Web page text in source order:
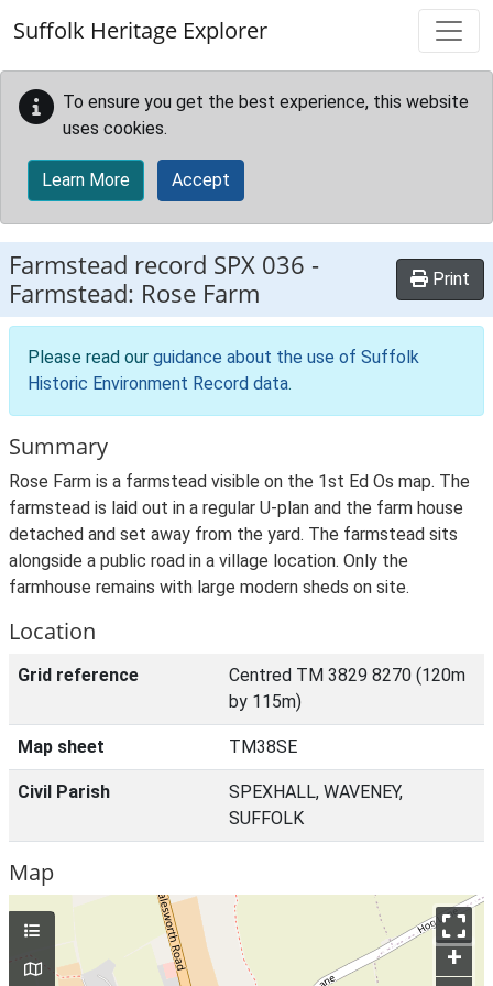
Suffolk Heritage Explorer
To ensure you get the best experience, this website
uses cookies.
Learn More Accept
Farmstead record SPX 036 -
Farmstead: Rose Farm
Print
Please read our guidance about the use of Suffolk
Historic Environment Record data.
Summary
Rose Farm is a farmstead visible on the 1st Ed Os map. The
farmstead is laid out in a regular U-plan and the farm house
detached and set away from the yard. The farmstead sits
alongside a public road in a village location. Only the
farmhouse remains with large modern sheds on site.
Location
Grid reference
Centred TM 3829 8270 (120m
by 115m)
Map sheet TM38SE
Civil Parish
SPEXHALL, WAVENEY,
SUFFOLK
Map
+